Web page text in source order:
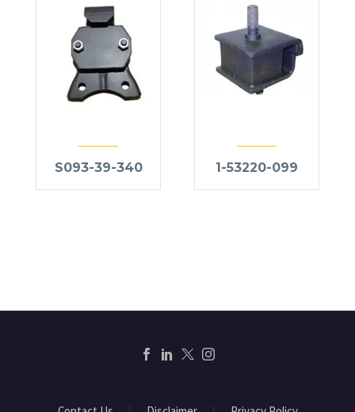
S093-39-340 1-53220-099